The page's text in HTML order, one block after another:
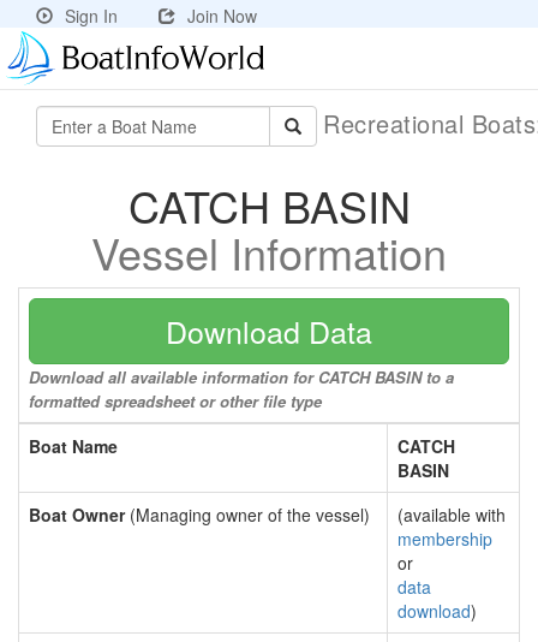
Sign In Join Now
Recreational
CATCH BASIN
Vessel Information
Download Data
Download all available information for CATCH BASIN to a
formatted spreadsheet or other file type
Boat Name
CATCH
BASIN
Boat Owner(Managing owner of the vessel)
(available with
membership
or
data
download)